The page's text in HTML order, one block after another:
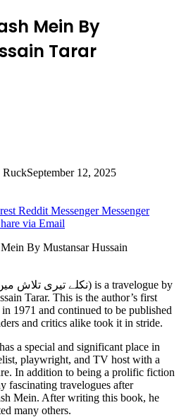
Mein By
Tarar
RuckSeptember 12, 2025
Reddit Messenger Messenger
via Email
Tarar. This is the author’s first
1971 and continued to be published
and critics alike took it in stride.
has a special and significant place in
playwright, and TV host with a
In addition to being a prolific fiction
fascinating travelogues after
Mein. After writing this book, he
many others.